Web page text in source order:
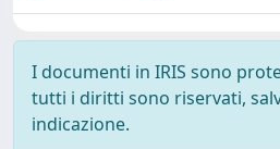
I documenti in IRIS sono
tutti i diritti sono riservati,
indicazione.